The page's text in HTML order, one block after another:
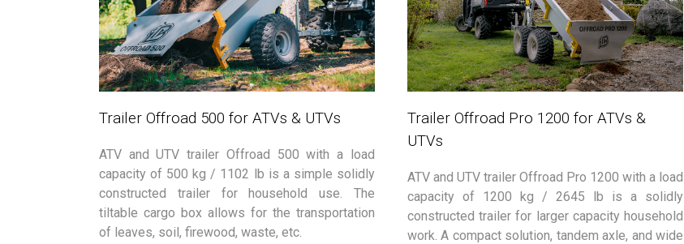
Trailer Offroad 500 for ATVs & UTVs
ATV and UTV trailer Offroad 500 with a load
capacity of 500 kg / 1102 lb is a simple solidly
constructed trailer for household use. The
tiltable cargo box allows for the transportation
of leaves, soil, firewood, waste, etc.
Trailer Offroad Pro 1200 for ATVs &
UTVs
ATV and UTV trailer Offroad Pro 1200 with a load
capacity of 1200 kg / 2645 lb is a solidly
constructed trailer for larger capacity household
work. A compact solution, tandem axle, and wide